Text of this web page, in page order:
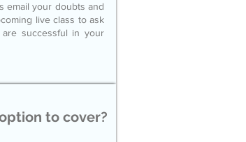
email your doubts and
live class to ask
successful in your
to cover?